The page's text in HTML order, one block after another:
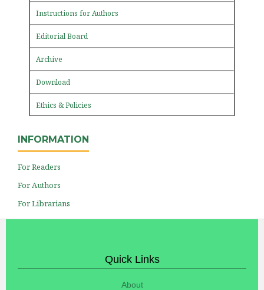
Instructions for Authors
Editorial Board
Archive
Download
Ethics & Policies
INFORMATION
For Readers
For Authors
For Librarians
Quick Links
About